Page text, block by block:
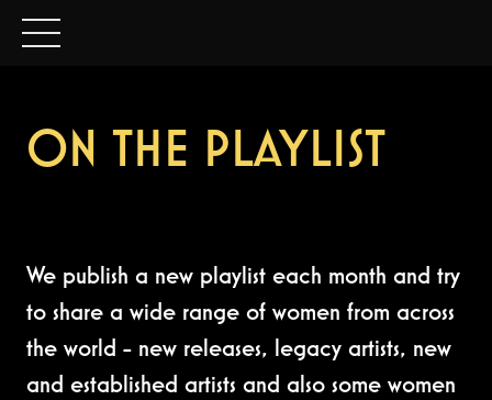
ON THE PLAYLIST
We publish a new playlist each month and try
to share a wide range of women from across
the world - new releases, legacy artists, new
and established artists and also some women